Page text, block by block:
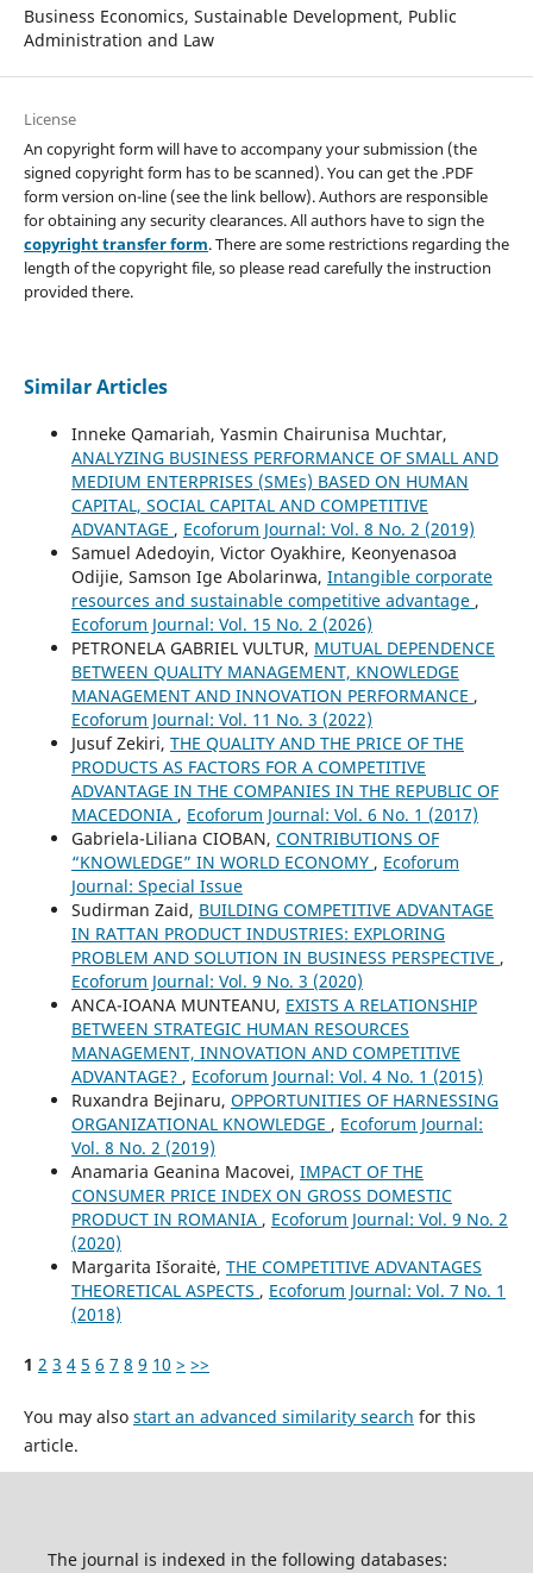
Business Economics, Sustainable Development, Public
Administration and Law
License
An copyright form will have to accompany your submission (the
signed copyright form has to be scanned). You can get the .PDF
form version on-line (see the link bellow). Authors are responsible
for obtaining any security clearances. All authors have to sign the
copyright transfer form. There are some restrictions regarding the
length of the copyright file, so please read carefully the instruction
provided there.
Similar Articles
Inneke Qamariah, Yasmin Chairunisa Muchtar,
ANALYZING BUSINESS PERFORMANCE OF SMALL AND
MEDIUM ENTERPRISES (SMEs) BASED ON HUMAN
CAPITAL, SOCIAL CAPITAL AND COMPETITIVE
ADVANTAGE , Ecoforum Journal: Vol. 8 No. 2 (2019)
Samuel Adedoyin, Victor Oyakhire, Keonyenasoa
Odijie, Samson Ige Abolarinwa, Intangible corporate
resources and sustainable competitive advantage ,
Ecoforum Journal: Vol. 15 No. 2 (2026)
PETRONELA GABRIEL VULTUR, MUTUAL DEPENDENCE
BETWEEN QUALITY MANAGEMENT, KNOWLEDGE
MANAGEMENT AND INNOVATION PERFORMANCE ,
Ecoforum Journal: Vol. 11 No. 3 (2022)
Jusuf Zekiri, THE QUALITY AND THE PRICE OF THE
PRODUCTS AS FACTORS FOR А COMPETITIVE
ADVANTAGE IN THE COMPANIES IN THE REPUBLIC OF
MACEDONIA , Ecoforum Journal: Vol. 6 No. 1 (2017)
Gabriela-Liliana CIOBAN, CONTRIBUTIONS OF
“KNOWLEDGE” IN WORLD ECONOMY , Ecoforum
Journal: Special Issue
Sudirman Zaid, BUILDING COMPETITIVE ADVANTAGE
IN RATTAN PRODUCT INDUSTRIES: EXPLORING
PROBLEM AND SOLUTION IN BUSINESS PERSPECTIVE ,
Ecoforum Journal: Vol. 9 No. 3 (2020)
ANCA-IOANA MUNTEANU, EXISTS A RELATIONSHIP
BETWEEN STRATEGIC HUMAN RESOURCES
MANAGEMENT, INNOVATION AND COMPETITIVE
ADVANTAGE? , Ecoforum Journal: Vol. 4 No. 1 (2015)
Ruxandra Bejinaru, OPPORTUNITIES OF HARNESSING
ORGANIZATIONAL KNOWLEDGE , Ecoforum Journal:
Vol. 8 No. 2 (2019)
Anamaria Geanina Macovei, IMPACT OF THE
CONSUMER PRICE INDEX ON GROSS DOMESTIC
PRODUCT IN ROMANIA , Ecoforum Journal: Vol. 9 No. 2
(2020)
Margarita Išoraitė, THE COMPETITIVE ADVANTAGES
THEORETICAL ASPECTS , Ecoforum Journal: Vol. 7 No. 1
(2018)
1 2 3 4 5 6 7 8 9 10 > >>
You may also start an advanced similarity search for this
article.
The journal is indexed in the following databases: